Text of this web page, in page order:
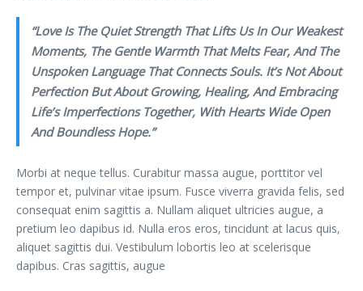
“Love Is The Quiet Strength That Lifts Us In Our Weakest
Moments, The Gentle Warmth That Melts Fear, And The
Unspoken Language That Connects Souls. It’s Not About
Perfection But About Growing, Healing, And Embracing
Life’s Imperfections Together, With Hearts Wide Open
And Boundless Hope.”
Morbi at neque tellus. Curabitur massa augue, porttitor vel
tempor et, pulvinar vitae ipsum. Fusce viverra gravida felis, sed
consequat enim sagittis a. Nullam aliquet ultricies augue, a
pretium leo dapibus id. Nulla eros eros, tincidunt at lacus quis,
aliquet sagittis dui. Vestibulum lobortis leo at scelerisque
dapibus. Cras sagittis, augue